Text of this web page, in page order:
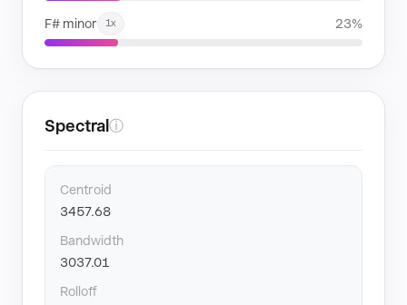
F# minor 1x 23%
Spectral ⓘ
Centroid
3457.68
Bandwidth
3037.01
Rolloff